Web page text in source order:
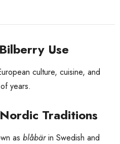
Use
culture, cuisine, and
years.
Traditions
as blåbärin Swedish and